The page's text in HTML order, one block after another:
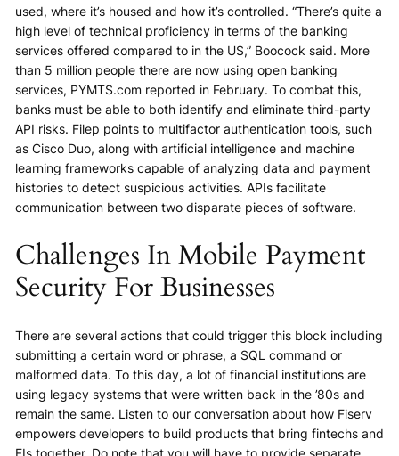
used, where it’s housed and how it’s controlled. “There’s quite a
high level of technical proficiency in terms of the banking
services offered compared to in the US,” Boocock said. More
than 5 million people there are now using open banking
services, PYMTS.com reported in February. To combat this,
banks must be able to both identify and eliminate third-party
API risks. Filep points to multifactor authentication tools, such
as Cisco Duo, along with artificial intelligence and machine
learning frameworks capable of analyzing data and payment
histories to detect suspicious activities. APIs facilitate
communication between two disparate pieces of software.
Challenges In Mobile Payment
Security For Businesses
There are several actions that could trigger this block including
submitting a certain word or phrase, a SQL command or
malformed data. To this day, a lot of financial institutions are
using legacy systems that were written back in the ’80s and
remain the same. Listen to our conversation about how Fiserv
empowers developers to build products that bring fintechs and
FIs together. Do note that you will have to provide separate